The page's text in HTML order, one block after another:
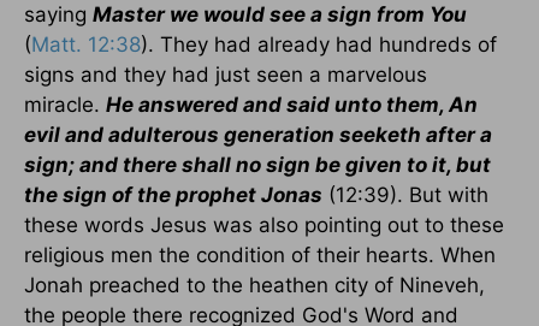
saying Master we would see a sign from You
(Matt. 12:38). They had already had hundreds of
signs and they had just seen a marvelous
miracle. He answered and said unto them, An
evil and adulterous generation seeketh after a
sign; and there shall no sign be given to it, but
the sign of the prophet Jonas (12:39). But with
these words Jesus was also pointing out to these
religious men the condition of their hearts. When
Jonah preached to the heathen city of Nineveh,
the people there recognized God's Word and